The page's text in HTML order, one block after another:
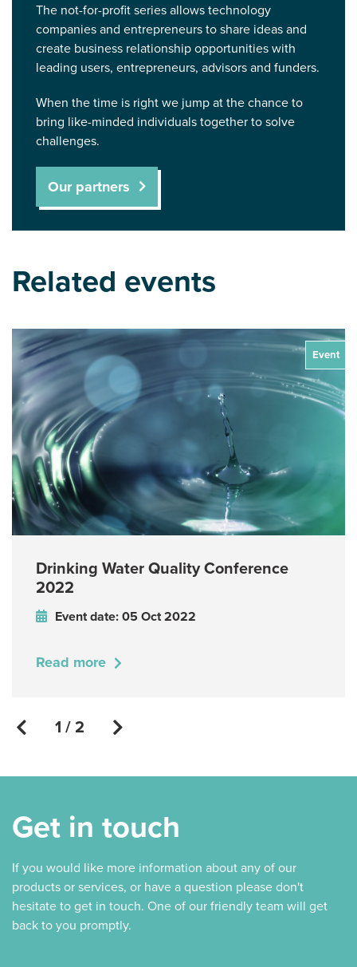
The not-for-profit series allows technology
companies and entrepreneurs to share ideas and
create business relationship opportunities with
leading users, entrepreneurs, advisors and funders.
When the time is right we jump at the chance to
bring like-minded individuals together to solve
challenges.
Our partners
Related events
Event
Drinking Water Quality Conference
2022
Event date: 05 Oct 2022
Read more
1 / 2
Get in touch
If you would like more information about any of our
products or services, or have a question please don't
hesitate to get in touch. One of our friendly team will get
back to you promptly.